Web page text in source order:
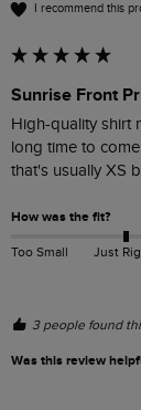
I recommend this
Sunrise Front
High-quality shirt
long time to
that's usually XS
How was the fit?
Too Small Just
3 people found
Was this review